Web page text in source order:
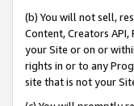
(b) You will not sell,
Content, Creators
your Site or on or
rights in or to any
site that is not your